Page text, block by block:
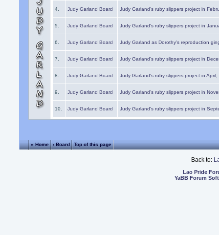
4. Judy Garland Board Judy Garland's ruby slippers project in
5. Judy Garland Board Judy Garland's ruby slippers project in
6. Judy Garland Board Judy Garland as Dorothy's reproduction
7. Judy Garland Board Judy Garland's ruby slippers project in
8. Judy Garland Board Judy Garland's ruby slippers project in
9. Judy Garland Board Judy Garland's ruby slippers project in
10. Judy Garland Board Judy Garland's ruby slippers project in
« Home ‹ Board Top of this page
Back to:
Lao Pride
YaBB Forum